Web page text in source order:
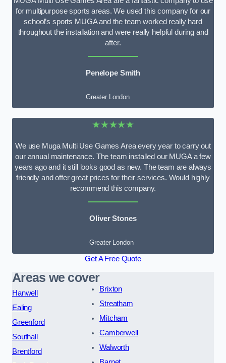
for multipurpose sports areas. We used this company for our
school’s sports MUGA and the team worked really hard
throughout the installation and were really helpful during and
after.
Penelope Smith
Greater London
★★★★★
We use Muga Multi Use Games Area every year to carry out
our annual maintenance. The team installed our MUGA a few
years ago and it still looks good as new. The team are always
friendly and offer great prices for their services. Would highly
recommend this company.
Oliver Stones
Greater London
Get A Free Quote
Areas we cover
Hanwell
Ealing
Greenford
Southall
Brentford
Brixton
Streatham
Mitcham
Camberwell
Walworth